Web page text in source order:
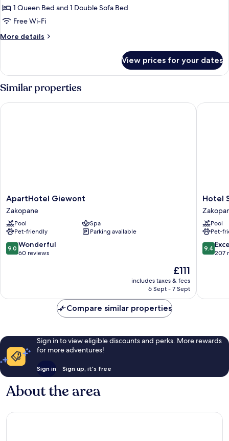
1 Queen Bed and 1 Double Sofa Bed
Free Wi-Fi
More details
More
Suite
View prices for your dates
Similar properties
ApartHotel
Giewont
Zakopane
ApartHotel Giewont
Zakopane
Pool
Spa
Pet-friendly
Parking available
9.0
out
reviews
9.0 Wonderful
60 reviews
The
price
is
£111
includes taxes & fees
6 Sept - 7 Sept
ApartHotel Giewont
Hotel
Sabala
Hotel
Pool
Pet-
9.4
out
reviews
9.4
207
Hotel
Compare similar properties
Sign in to view eligible discounts and perks. More rewards
for more adventures!
Sign in Sign up, it's free
About the area